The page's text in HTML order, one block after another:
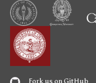
Fork us on GitHub